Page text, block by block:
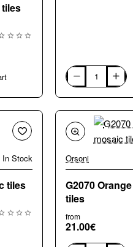
G2030
Turquoise
Gold
24k
mosaic
tiles
In Stock
tiles
Orsoni
G2070
tiles
from
21.00€